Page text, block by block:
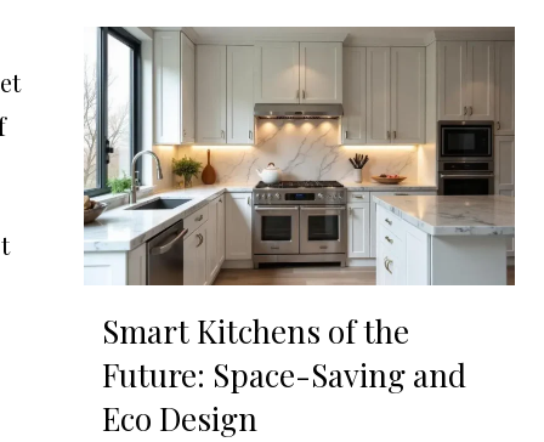
Smart Kitchens of the
Future: Space-Saving and
Eco Design